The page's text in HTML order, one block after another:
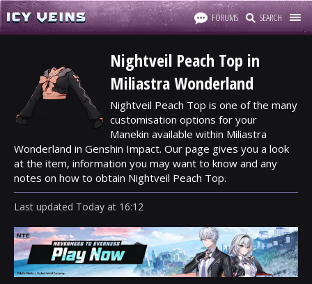
FORUMS SEARCH
Nightveil Peach Top in
Miliastra Wonderland
Nightveil Peach Top is one of the many
customisation options for your
Manekin available within Miliastra
Wonderland in Genshin Impact. Our page gives you a look
at the item, information you may want to know and any
notes on how to obtain Nightveil Peach Top.
Last updated Today at 16:12